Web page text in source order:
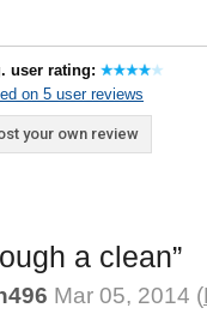
user rating:
on 5 user reviews
your own review
a clean
Mar 05, 2014 (